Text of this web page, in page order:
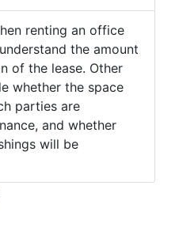
renting an office
the amount
of the lease. Other
whether the space
parties are
and whether
will be